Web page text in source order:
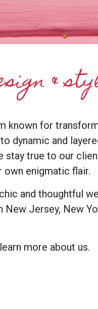
&
known for
dynamic and
stay true to our
own enigmatic flair.
and thoughtful
New Jersey, New
more about us.